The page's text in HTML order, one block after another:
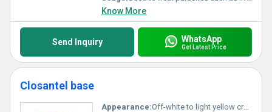
Know More
Send Inquiry WhatsApp
Get Latest Price
Closantel base
Appearance:Off-white to light yellow crystalline powder